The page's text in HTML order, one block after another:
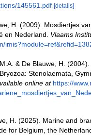
145561.pdf [details]
H. (2009). Mosdiertjes
en Nederland. Vlaams
& De Blauwe, H.
Stenolaemata,
online at https://
H. (2025). Marine and
for Belgium, the